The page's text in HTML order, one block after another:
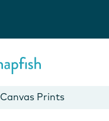
Cards
Canvas Prints